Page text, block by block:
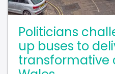
up buses to
transformative
Wales